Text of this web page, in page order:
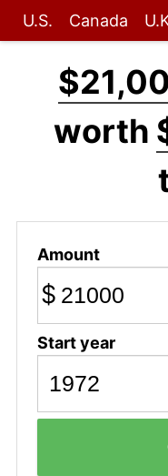
U.S. Canada
worth
Amount
$
Start year